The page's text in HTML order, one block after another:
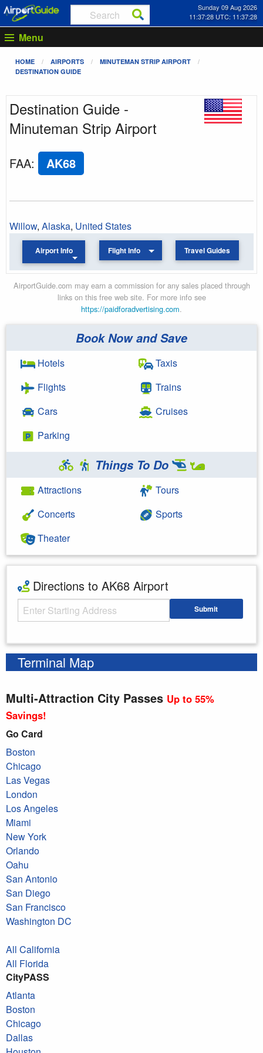
Sunday 09 Aug 2026
11:37:28 UTC: 11:37:28
Menu
HOME AIRPORTS
MINUTEMAN STRIP AIRPORT
DESTINATION GUIDE
Destination Guide -
Minuteman Strip Airport
FAA: AK68
Willow, Alaska, United States
Airport Info Flight Info Travel Guides
AirportGuide.com may earn a commission for any sales placed through
links on this free web site. For more info see
https://paidforadvertising.com.
Book Now and Save
Hotels
Flights
Cars
Parking
Taxis
Trains
Cruises
Things To Do
Attractions
Concerts
Theater
Tours
Sports
Directions to AK68 Airport
Starting Address Submit
Terminal Map
Multi-Attraction City Passes Up to 55%
Savings!
Go Card
Boston
Chicago
Las Vegas
London
Los Angeles
Miami
New York
Orlando
Oahu
San Antonio
San Diego
San Francisco
Washington DC
All California
All Florida
CityPASS
Atlanta
Boston
Chicago
Dallas